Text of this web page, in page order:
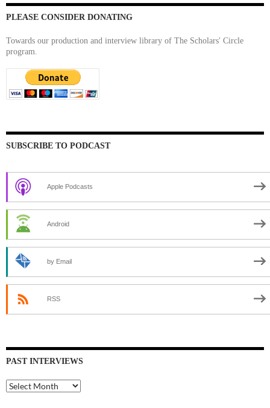
PLEASE CONSIDER DONATING
Towards our production and interview library of The Scholars' Circle
program.
SUBSCRIBE TO PODCAST
Apple Podcasts
Android
by Email
RSS
PAST INTERVIEWS
Past
Interviews